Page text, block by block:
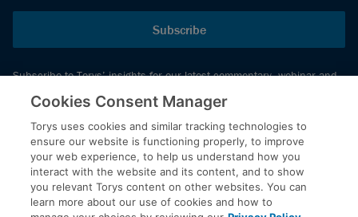
Subscribe
Subscribe to Torys’ insights for our latest commentary, webinar and
events schedule and more.
© 2026 Torys LLP. All rights reserved.
Privacy Policy
Copyright
Cookies Consent Manager
Torys uses cookies and similar tracking technologies to
ensure our website is functioning properly, to improve
your web experience, to help us understand how you
interact with the website and its content, and to show
you relevant Torys content on other websites. You can
learn more about our use of cookies and how to